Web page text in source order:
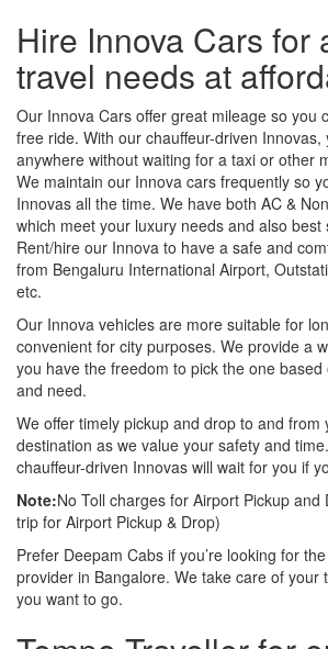
Hire Innova Cars for
travel needs at
Our Innova Cars offer great mileage so you
free ride. With our chauffeur-driven Innovas,
anywhere without waiting for a taxi or other
We maintain our Innova cars frequently so
Innovas all the time. We have both AC &
which meet your luxury needs and also best
Rent/hire our Innova to have a safe and
from Bengaluru International Airport,
etc.
Our Innova vehicles are more suitable for
convenient for city purposes. We provide a
you have the freedom to pick the one
and need.
We offer timely pickup and drop to and from
destination as we value your safety and
chauffeur-driven Innovas will wait for you if
Note:No Toll charges for Airport Pickup
trip for Airport Pickup & Drop)
Prefer Deepam Cabs if you’re looking for
provider in Bangalore. We take care of your
you want to go.